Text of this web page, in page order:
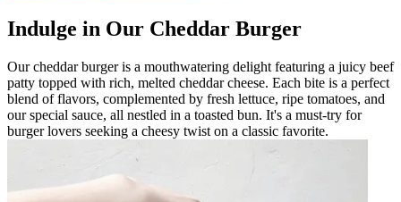
Indulge in Our Cheddar Burger
Our cheddar burger is a mouthwatering delight featuring a juicy beef
patty topped with rich, melted cheddar cheese. Each bite is a perfect
blend of flavors, complemented by fresh lettuce, ripe tomatoes, and
our special sauce, all nestled in a toasted bun. It's a must-try for
burger lovers seeking a cheesy twist on a classic favorite.